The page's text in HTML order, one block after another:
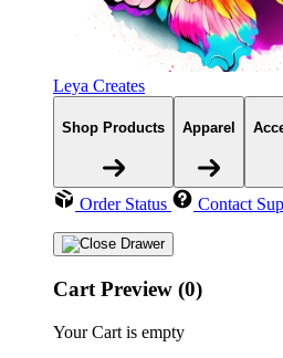
Leya Creates
Shop Products Apparel
Order Status Contact
Cart Preview (0)
Your Cart is empty